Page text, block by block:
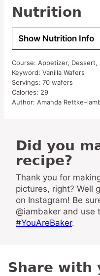
Nutrition
Show Nutrition Info
Course: Appetizer, Dessert,
Keyword: Vanilla Wafers
Servings: 70 wafers
Calories: 29
Author: Amanda
Did you make this
recipe?
Thank you for making my recipe! You took
pictures, right? Well
on Instagram! Be
@iambaker and use
#YouAreBaker.
Share with